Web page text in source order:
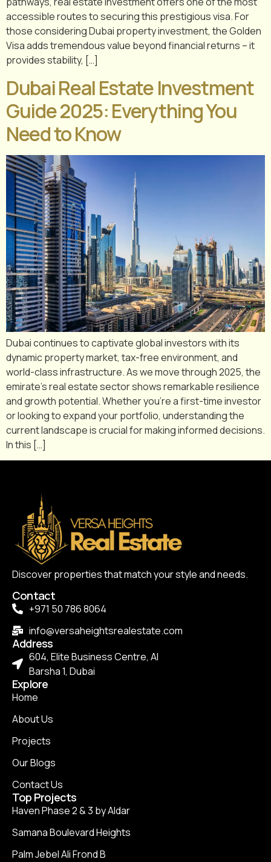
accessible routes to securing this prestigious visa. For
those considering Dubai property investment, the Golden
Visa adds tremendous value beyond financial returns – it
provides stability, […]
Dubai Real Estate Investment
Guide 2025: Everything You
Need to Know
Dubai continues to captivate global investors with its
dynamic property market, tax-free environment, and
world-class infrastructure. As we move through 2025, the
emirate’s real estate sector shows remarkable resilience
and growth potential. Whether you’re a first-time investor
or looking to expand your portfolio, understanding the
current landscape is crucial for making informed decisions.
In this […]
Discover properties that match your style and needs.
Contact
+971 50 786 8064
info@versaheightsrealestate.com
Address
604, Elite Business Centre, Al
Barsha 1, Dubai
Explore
Home
About Us
Projects
Our Blogs
Contact Us
Top Projects
Haven Phase 2 & 3 by Aldar
Samana Boulevard Heights
Palm Jebel Ali Frond B